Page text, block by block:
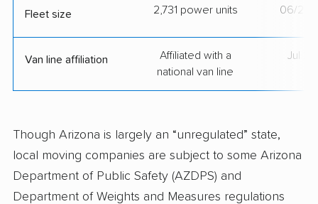
Fleet size 2,731 power units 06/21/
Van line affiliation
Affiliated with a
national van line
Jul
Though Arizona is largely an “unregulated” state,
local moving companies are subject to some Arizona
Department of Public Safety (AZDPS) and
Department of Weights and Measures regulations